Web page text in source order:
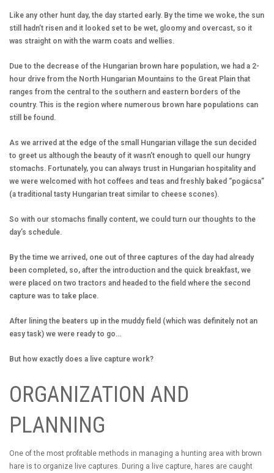
Like any other hunt day, the day started early. By the time we woke, the sun
still hadn’t risen and it looked set to be wet, gloomy and overcast, so it
was straight on with the warm coats and wellies.
Due to the decrease of the Hungarian brown hare population, we had a 2-
hour drive from the North Hungarian Mountains to the Great Plain that
ranges from the central to the southern and eastern borders of the
country. This is the region where numerous brown hare populations can
still be found.
As we arrived at the edge of the small Hungarian village the sun decided
to greet us although the beauty of it wasn’t enough to quell our hungry
stomachs. Fortunately, you can always trust in Hungarian hospitality and
we were welcomed with hot coffees and teas and freshly baked “pogácsa”
(a traditional tasty Hungarian treat similar to cheese scones).
So with our stomachs finally content, we could turn our thoughts to the
day’s schedule.
By the time we arrived, one out of three captures of the day had already
been completed, so, after the introduction and the quick breakfast, we
were placed on two tractors and headed to the field where the second
capture was to take place.
After lining the beaters up in the muddy field (which was definitely not an
easy task) we were ready to go...
But how exactly does a live capture work?
ORGANIZATION AND
PLANNING
One of the most profitable methods in managing a hunting area with brown
hare is to organize live captures. During a live capture, hares are caught